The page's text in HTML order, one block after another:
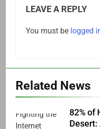
LEAVE A REPLY
You must be logged
Related News
82% of
Desert: